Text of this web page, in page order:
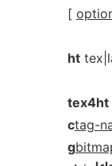
[
ht
tex4ht
ctag-
g